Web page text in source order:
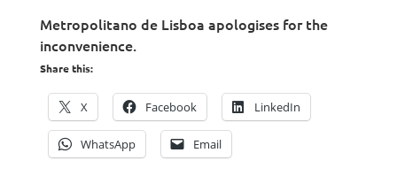
Metropolitano de Lisboa apologises for the
inconvenience.
Share this:
X Facebook LinkedIn
WhatsApp Email